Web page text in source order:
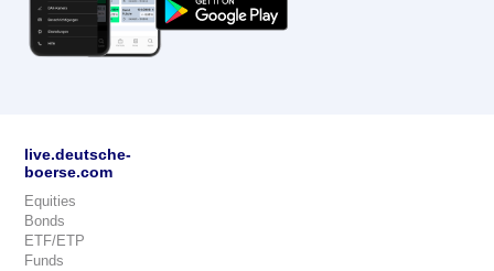
live.deutsche-
boerse.com
Equities
Bonds
ETF/ETP
Funds